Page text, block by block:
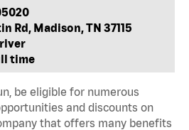
Rd, Madison, TN 37115
time
be eligible for numerous
and discounts on
that offers many benefits